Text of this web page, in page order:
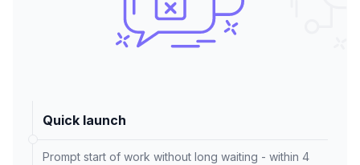
Quick launch
Prompt start of work without long waiting - within 4